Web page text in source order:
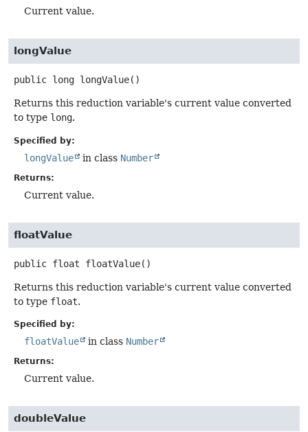
Current value.
longValue
public long longValue()
Returns this reduction variable's current value converted
to type long.
Specified by:
longValue in class Number
Returns:
Current value.
floatValue
public float floatValue()
Returns this reduction variable's current value converted
to type float.
Specified by:
floatValue in class Number
Returns:
Current value.
doubleValue